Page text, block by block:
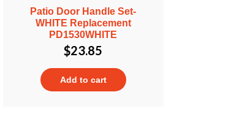
Patio Door Handle Set-
WHITE Replacement
PD1530WHITE
$23.85
Add to cart